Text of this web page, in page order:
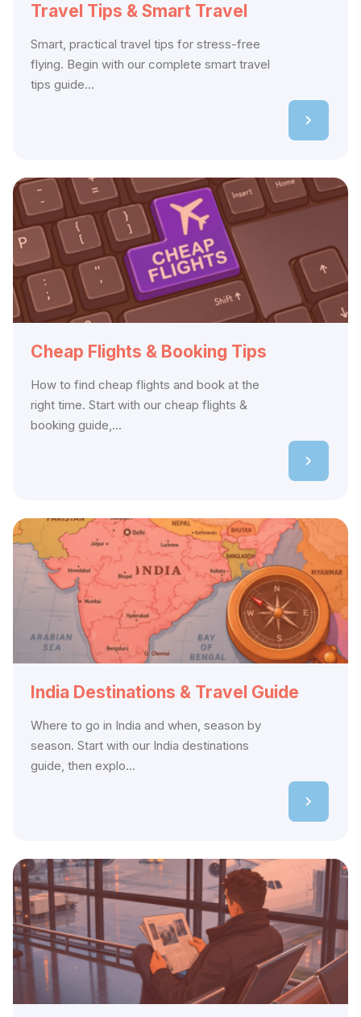
Travel Tips & Smart Travel
Smart, practical travel tips for stress-free
flying. Begin with our complete smart travel
tips guide...
Cheap Flights & Booking Tips
How to find cheap flights and book at the
right time. Start with our cheap flights &
booking guide,...
India Destinations & Travel Guide
Where to go in India and when, season by
season. Start with our India destinations
guide, then explo...